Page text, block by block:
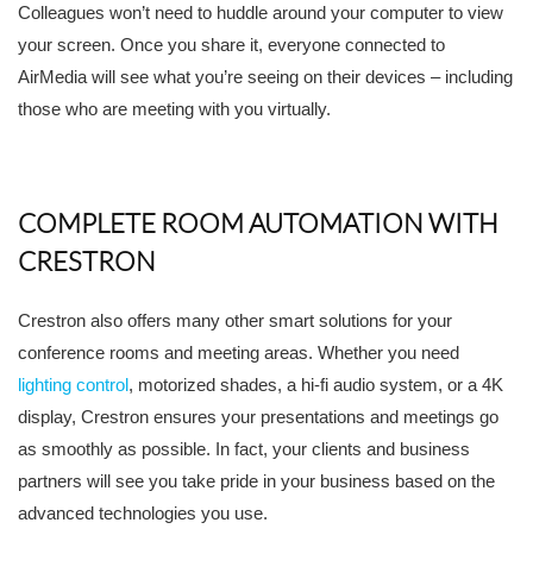
Colleagues won’t need to huddle around your computer to view
your screen. Once you share it, everyone connected to
AirMedia will see what you’re seeing on their devices – including
those who are meeting with you virtually.
COMPLETE ROOM AUTOMATION WITH
CRESTRON
Crestron also offers many other smart solutions for your
conference rooms and meeting areas. Whether you need
lighting control, motorized shades, a hi-fi audio system, or a 4K
display, Crestron ensures your presentations and meetings go
as smoothly as possible. In fact, your clients and business
partners will see you take pride in your business based on the
advanced technologies you use.